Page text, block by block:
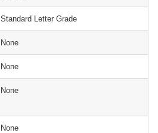
Standard Letter Grade
None
None
None
None